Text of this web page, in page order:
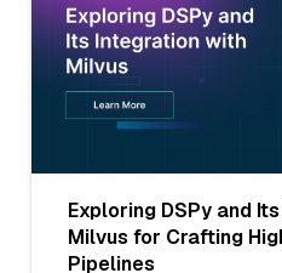
Exploring DSPy and
Milvus for Crafting
Pipelines